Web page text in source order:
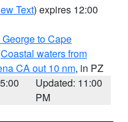
Text) expires 12:00
to Cape
Coastal waters from
CA out 10 nm, in PZ
Updated: 11:00
PM